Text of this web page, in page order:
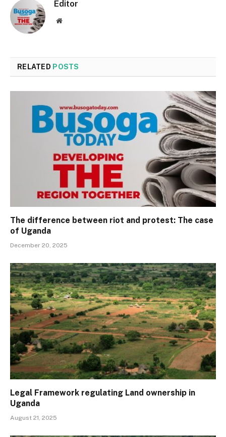
Editor
Website
RELATED POSTS
The difference between riot and protest: The case
of Uganda
December 20, 2025
Legal Framework regulating Land ownership in
Uganda
August 21, 2025